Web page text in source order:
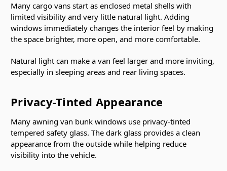
Many cargo vans start as enclosed metal shells with
limited visibility and very little natural light. Adding
windows immediately changes the interior feel by making
the space brighter, more open, and more comfortable.
Natural light can make a van feel larger and more inviting,
especially in sleeping areas and rear living spaces.
Privacy-Tinted Appearance
Many awning van bunk windows use privacy-tinted
tempered safety glass. The dark glass provides a clean
appearance from the outside while helping reduce
visibility into the vehicle.